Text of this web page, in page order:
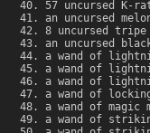
57 uncursed K-
an uncursed
8 uncursed
an uncursed
a wand of
a wand of
a wand of
a wand of
a wand of
a wand of